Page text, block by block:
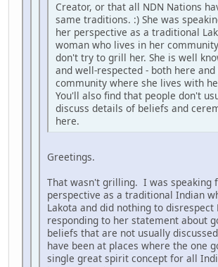
Creator, or that all NDN Nations
same traditions. :) She was
her perspective as a traditional
woman who lives in her
don't try to grill her. She is well
and well-respected - both here and
community where she lives with
You'll also find that people don't
discuss details of beliefs and
here.
Greetings.
That wasn't grilling. I was speaking
perspective as a traditional Indian
Lakota and did nothing to disrespect
responding to her statement about
beliefs that are not usually
have been at places where the one
single great spirit concept for all